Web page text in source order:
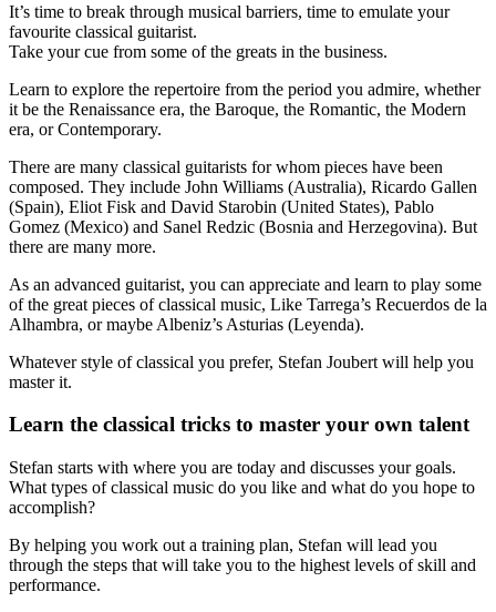
It’s time to break through musical barriers, time to emulate your
favourite classical guitarist.
Take your cue from some of the greats in the business.
Learn to explore the repertoire from the period you admire, whether
it be the Renaissance era, the Baroque, the Romantic, the Modern
era, or Contemporary.
There are many classical guitarists for whom pieces have been
composed. They include John Williams (Australia), Ricardo Gallen
(Spain), Eliot Fisk and David Starobin (United States), Pablo
Gomez (Mexico) and Sanel Redzic (Bosnia and Herzegovina). But
there are many more.
As an advanced guitarist, you can appreciate and learn to play some
of the great pieces of classical music, Like Tarrega’s Recuerdos de la
Alhambra, or maybe Albeniz’s Asturias (Leyenda).
Whatever style of classical you prefer, Stefan Joubert will help you
master it.
Learn the classical tricks to master your own talent
Stefan starts with where you are today and discusses your goals.
What types of classical music do you like and what do you hope to
accomplish?
By helping you work out a training plan, Stefan will lead you
through the steps that will take you to the highest levels of skill and
performance.